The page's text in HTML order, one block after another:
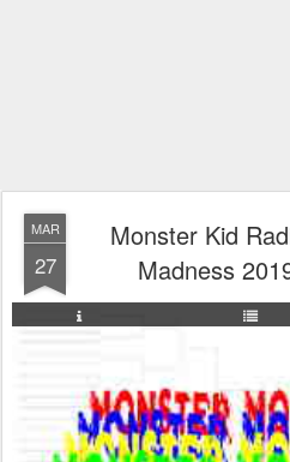
MAR
27
Monster Kid
Madness